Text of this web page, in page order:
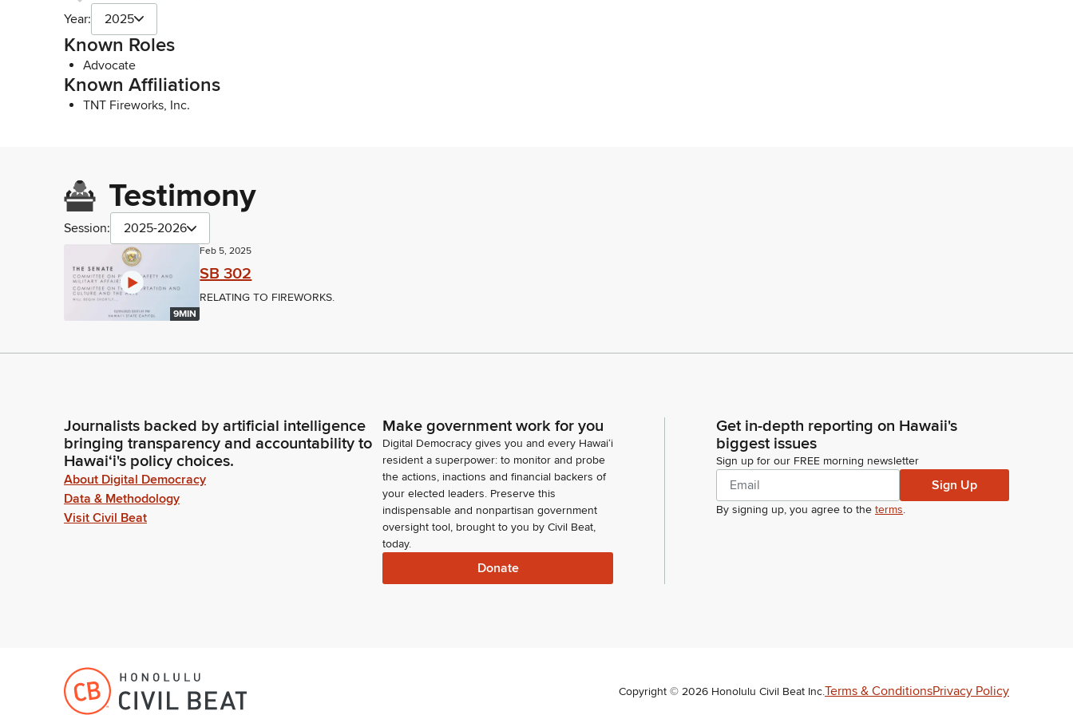
Year: 2025
Known Roles
Advocate
Known Affiliations
TNT Fireworks, Inc.
Testimony
Session: 2025-2026
9MIN
Feb 5, 2025
SB 302
RELATING TO FIREWORKS.
Journalists backed by artificial intelligence
bringing transparency and accountability to
Hawaiʻi's policy choices.
About Digital Democracy
Data & Methodology
Visit Civil Beat
Make government work for you
Digital Democracy gives you and every Hawaiʻi
resident a superpower: to monitor and probe
the actions, inactions and financial backers of
your elected leaders. Preserve this
indispensable and nonpartisan government
oversight tool, brought to you by Civil Beat,
today.
Donate
Get in-depth reporting on Hawaii's
biggest issues
Sign up for our FREE morning newsletter
Sign Up
By signing up, you agree to the terms.
Copyright © 2026 Honolulu Civil Beat Inc.Terms & ConditionsPrivacy Policy